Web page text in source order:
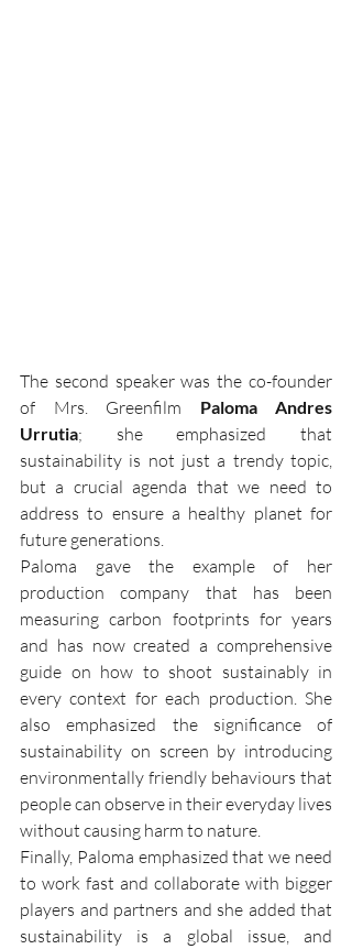
The second speaker was the co-founder
of Mrs. Greenfilm
Paloma Andres
Urrutia; she emphasized that
sustainability is not just a trendy topic,
but a crucial agenda that we need to
address to ensure a healthy planet for
future generations.
Paloma gave the example of her
production company that has been
measuring carbon footprints for years
and has now created a comprehensive
guide on how to shoot sustainably in
every context for each production. She
also emphasized the significance of
sustainability on screen by introducing
environmentally friendly behaviours that
people can observe in their everyday lives
without causing harm to nature.
Finally, Paloma emphasized that we need
to work fast and collaborate with bigger
players and partners and she added that
sustainability is a global issue, and